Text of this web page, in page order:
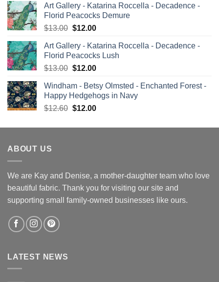
was:
$13.00.
is:
$12.00.
Art Gallery - Katarina Roccella - Decadence -
Florid Peacocks Demure
$13.00 Original
was:
$13.00.
$12.00Current
is:
$12.00.
Art Gallery - Katarina Roccella - Decadence -
Florid Peacocks Lush
$13.00 Original
was:
$13.00.
$12.00Current
is:
$12.00.
Windham - Betsy Olmsted - Enchanted Forest -
Happy Hedgehogs in Navy
$12.60 Original
was:
$12.00Current
is:
ABOUT US
We are Kay and Denise, a mother-daughter team who love
beautiful fabric. Thank you for visiting our site and
supporting small family-owned businesses like ours.
LATEST NEWS